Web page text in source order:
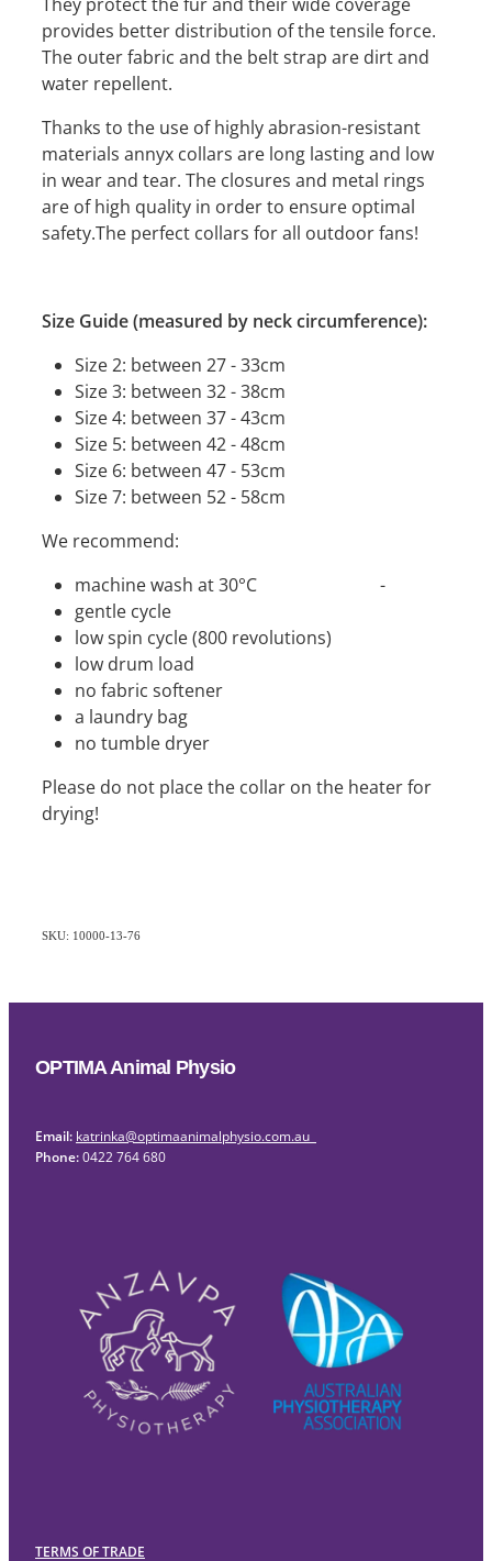
provides better distribution of the tensile force.
The outer fabric and the belt strap are dirt and
water repellent.
Thanks to the use of highly abrasion-resistant
materials annyx collars are long lasting and low
in wear and tear. The closures and metal rings
are of high quality in order to ensure optimal
safety.The perfect collars for all outdoor fans!
Size Guide (measured by neck circumference):
Size 2: between 27 - 33cm
Size 3: between 32 - 38cm
Size 4: between 37 - 43cm
Size 5: between 42 - 48cm
Size 6: between 47 - 53cm
Size 7: between 52 - 58cm
We recommend:
machine wash at 30°C -
gentle cycle
low spin cycle (800 revolutions)
low drum load
no fabric softener
a laundry bag
no tumble dryer
Please do not place the collar on the heater for
drying!
SKU: 10000-13-76
OPTIMA Animal Physio
Email: katrinka@optimaanimalphysio.com.au
Phone:0422 764 680
TERMS OF TRADE